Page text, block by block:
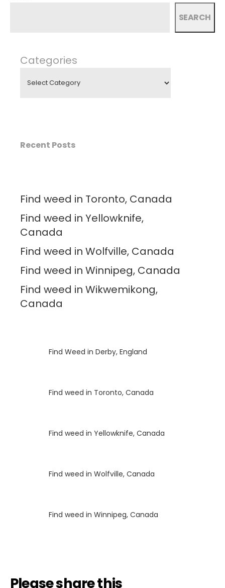
SEARCH
Categories
Recent Posts
Find weed in Toronto, Canada
Find weed in Yellowknife,
Canada
Find weed in Wolfville, Canada
Find weed in Winnipeg, Canada
Find weed in Wikwemikong,
Canada
Find Weed in Derby, England
Find weed in Toronto, Canada
Find weed in Yellowknife, Canada
Find weed in Wolfville, Canada
Find weed in Winnipeg, Canada
Please share this